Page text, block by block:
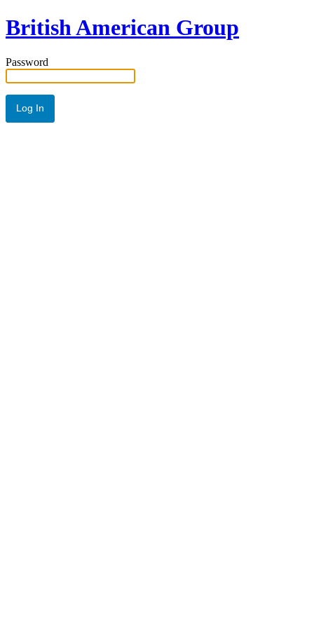
British American Group
Password